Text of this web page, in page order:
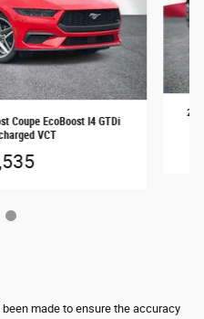
Coupe EcoBoost I4 GTDi
VCT
made to ensure the accuracy